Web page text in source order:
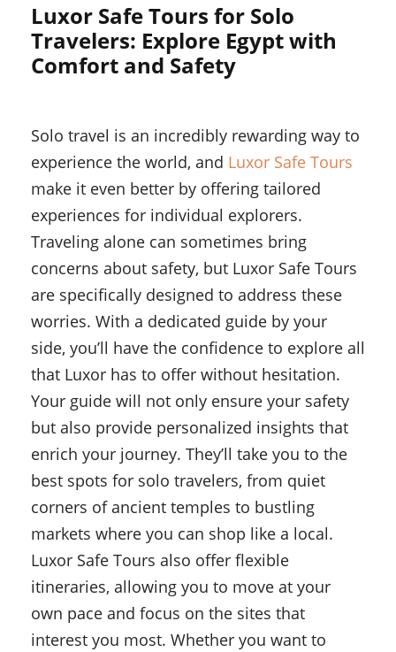
Luxor Safe Tours for Solo
Travelers: Explore Egypt with
Comfort and Safety
Solo travel is an incredibly rewarding way to
experience the world, and Luxor Safe Tours
make it even better by offering tailored
experiences for individual explorers.
Traveling alone can sometimes bring
concerns about safety, but Luxor Safe Tours
are specifically designed to address these
worries. With a dedicated guide by your
side, you’ll have the confidence to explore all
that Luxor has to offer without hesitation.
Your guide will not only ensure your safety
but also provide personalized insights that
enrich your journey. They’ll take you to the
best spots for solo travelers, from quiet
corners of ancient temples to bustling
markets where you can shop like a local.
Luxor Safe Tours also offer flexible
itineraries, allowing you to move at your
own pace and focus on the sites that
interest you most. Whether you want to